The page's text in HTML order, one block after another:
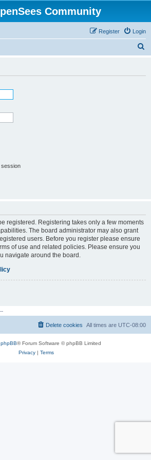
Community
Login
Register
session
registered. Registering takes only a few moments
The board administrator may also grant
users. Before you register please ensure
of use and related policies. Please ensure you
navigate around the board.
All times are UTC-08:00
Delete cookies
phpBB® Forum Software © phpBB Limited
Privacy| Terms